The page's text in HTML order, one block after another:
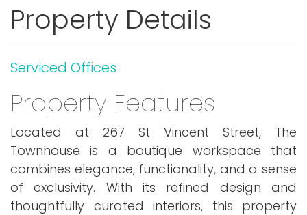
Property Details
Serviced Offices
Property Features
Located at 267 St Vincent Street, The
Townhouse is a boutique workspace that
combines elegance, functionality, and a sense
of exclusivity. With its refined design and
thoughtfully curated interiors, this property